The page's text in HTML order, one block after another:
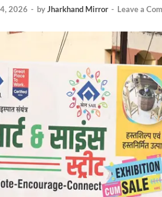
2026 - byJharkhand Mirror - Leave a